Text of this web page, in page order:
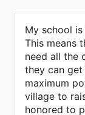
My school
This means
need all the
they can
maximum
village to
honored to